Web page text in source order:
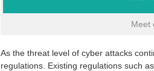
Meet
As the threat level of cyber attacks
regulations. Existing regulations such